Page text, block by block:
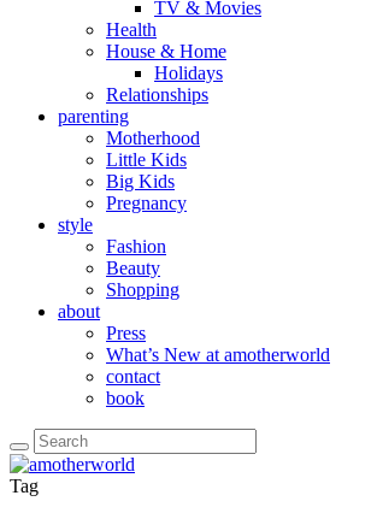
TV & Movies
Health
House & Home
Holidays
Relationships
parenting
Motherhood
Little Kids
Big Kids
Pregnancy
style
Fashion
Beauty
Shopping
about
Press
What’s New at amotherworld
contact
book
Tag